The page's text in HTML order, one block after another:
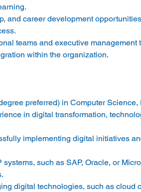
and career development
teams and executive management
within the organization.
preferred) in Computer
in digital transformation,
implementing digital initiatives
such as SAP, Oracle, or
digital technologies, such as cloud